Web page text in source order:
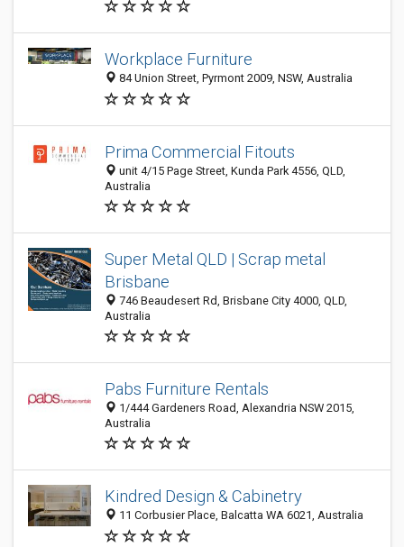
Workplace Furniture
84 Union Street, Pyrmont 2009, NSW, Australia
Prima Commercial Fitouts
unit 4/15 Page Street, Kunda Park 4556, QLD,
Australia
Super Metal QLD | Scrap metal
Brisbane
746 Beaudesert Rd, Brisbane City 4000, QLD,
Australia
Pabs Furniture Rentals
1/444 Gardeners Road, Alexandria NSW 2015,
Australia
Kindred Design & Cabinetry
11 Corbusier Place, Balcatta WA 6021, Australia